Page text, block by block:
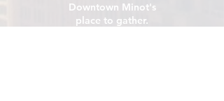
Downtown Minot's
place to gather.